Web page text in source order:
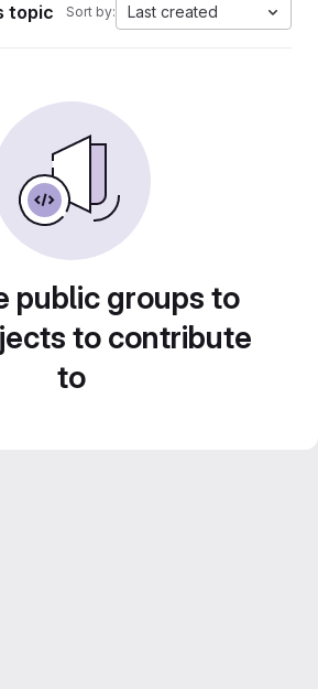
topic Sort by: Last created
public groups to
to contribute
to